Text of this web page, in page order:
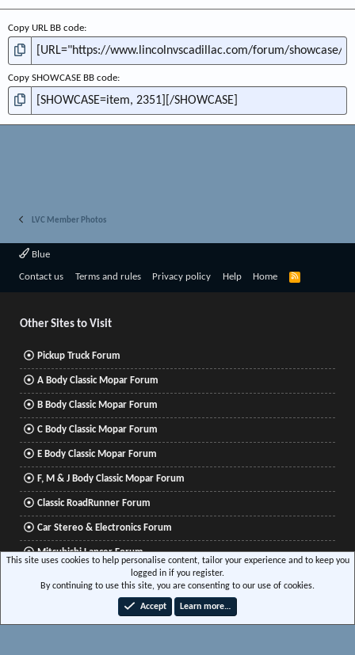
Copy URL BB code
Copy SHOWCASE BB code
LVC Member Photos
Blue
Contact us Terms and rules Privacy policy Help Home
R
Other Sites to Visit
Pickup Truck Forum
A Body Classic Mopar Forum
B Body Classic Mopar Forum
C Body Classic Mopar Forum
E Body Classic Mopar Forum
F, M & J Body Classic Mopar Forum
Classic RoadRunner Forum
Car Stereo & Electronics Forum
Mitsubishi Lancer Forum
Community platform by XenForo® © 2010-2026 XenForo Ltd.
Media embeds via s9e/MediaSites
This site uses cookies to help personalise content, tailor your experience and to keep you
logged in if you register.
By continuing to use this site, you are consenting to our use of cookies.
Accept Learn more…